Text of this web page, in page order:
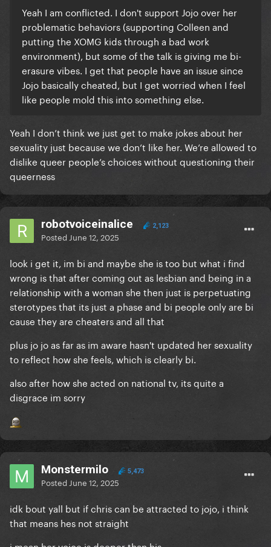
Yeah I am conflicted. I don't support Jojo over her
problematic behaviors (supporting Colleen and
putting the XOMG kids through a bad work
environment), but some of the talk is giving me bi-
erasure vibes. I get that people have an issue since
Jojo basically cheated, but I get worried when I feel
like people mold this into something else.
Yeah I don’t think we just get to make jokes about her
sexuality just because we don’t like her. We’re allowed to
dislike queer people’s choices without questioning their
queerness
robotvoiceinalice 2,123
Posted June 12, 2025
look i get it, im bi and maybe she is too but what i find
wrong is that after coming out as lesbian and being in a
relationship with a woman she then just is perpetuating
sterotypes that its just a phase and bi people only are bi
cause they are cheaters and all that
plus jo jo as far as im aware hasn't updated her sexuality
to reflect how she feels, which is clearly bi.
also after how she acted on national tv, its quite a
disgrace im sorry
Monstermilo 5,473
Posted June 12, 2025
idk bout yall but if chris can be attracted to jojo, i think
that means hes not straight